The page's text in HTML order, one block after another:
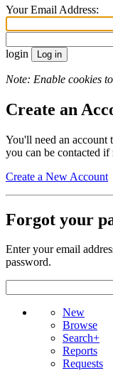
Your Email Address:
login
Note: Enable cookies
Create an
You'll need an account
you can be contacted
Create a New Account
Forgot your
Enter your email
password.
New
Browse
Search+
Reports
Requests